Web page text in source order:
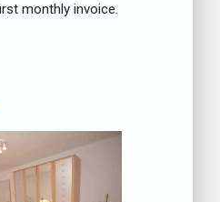
monthly invoice.